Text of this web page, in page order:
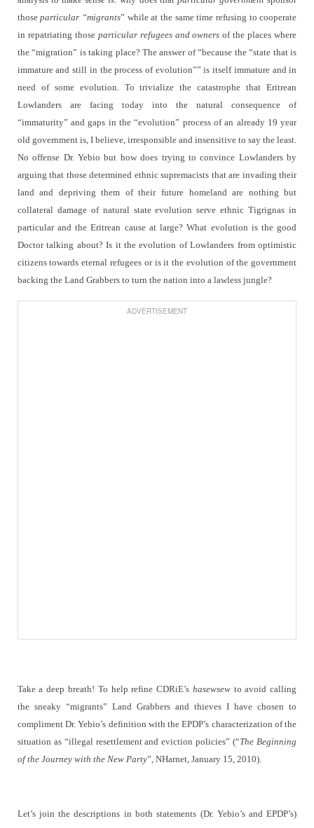
thoseparticular “migrants” while at the same time refusing to cooperate
in repatriating those particular refugees and owners of the places where
the “migration” is taking place? The answer of “because the “state that is
immature and still in the process of evolution”” is itself immature and in
need of some evolution. To trivialize the catastrophe that Eritrean
Lowlanders are facing today into the natural consequence of
“immaturity” and gaps in the “evolution” process of an already 19 year
old government is, I believe, irresponsible and insensitive to say the least.
No offense Dr. Yebio but how does trying to convince Lowlanders by
arguing that those determined ethnic supremacists that are invading their
land and depriving them of their future homeland are nothing but
collateral damage of natural state evolution serve ethnic Tigrignas in
particular and the Eritrean cause at large? What evolution is the good
Doctor talking about? Is it the evolution of Lowlanders from optimistic
citizens towards eternal refugees or is it the evolution of the government
backing the Land Grabbers to turn the nation into a lawless jungle?
ADVERTISEMENT
Take a deep breath! To help refine CDRiE’s hasewsewto avoid calling
the sneaky “migrants” Land Grabbers and thieves I have chosen to
compliment Dr. Yebio’s definition with the EPDP’s characterization of the
situation as “illegal resettlement and eviction policies” (“The Beginning
of the Journey with the New Party”, NHarnet, January 15, 2010).
Let’s join the descriptions in both statements (Dr. Yebio’s and EPDP’s)